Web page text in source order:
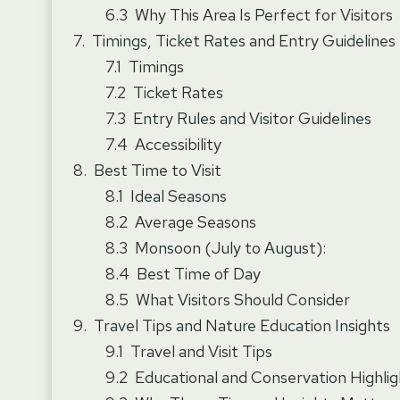
Why This Area Is Perfect for Visitors
Timings, Ticket Rates and Entry Guidelines
Timings
Ticket Rates
Entry Rules and Visitor Guidelines
Accessibility
Best Time to Visit
Ideal Seasons
Average Seasons
Monsoon (July to August):
Best Time of Day
What Visitors Should Consider
Travel Tips and Nature Education Insights
Travel and Visit Tips
Educational and Conservation